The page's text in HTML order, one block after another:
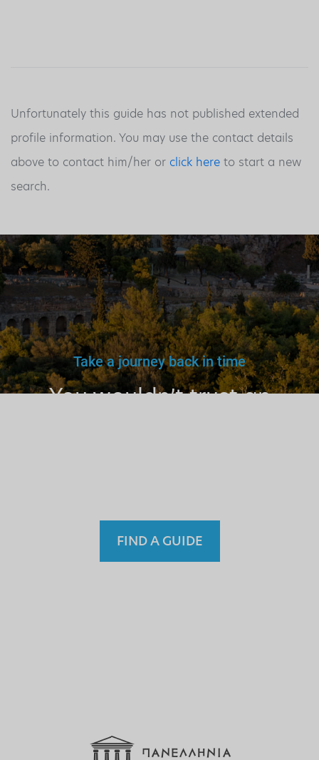
Unfortunately this guide has not published extended
profile information. You may use the contact details
above to contact him/her or click here to start a new
search.
Take a journey back in time
You wouldn’t trust an
FIND A GUIDE